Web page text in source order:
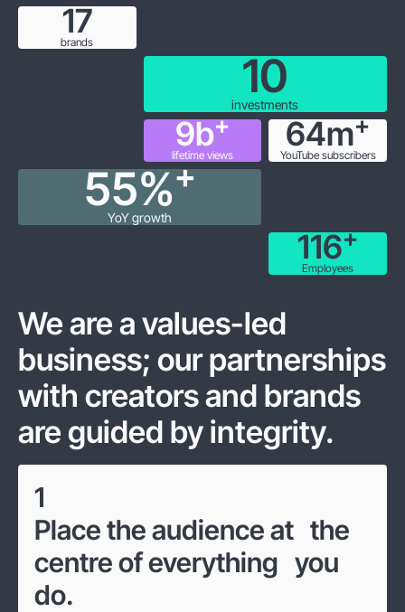
10
investments
55%+
YoY growth
18
brands
9b+
lifetime views
64m+
YouTube subscribers
119+
Employees
We are a values-led
business; our partnerships
with creators and brands
are guided by integrity.
1
Place the audience at the
centre of everything you
do.